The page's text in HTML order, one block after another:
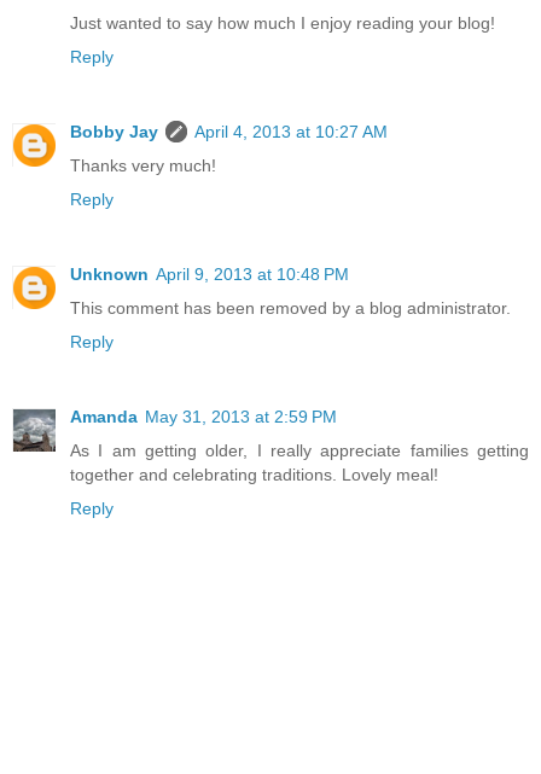
Just wanted to say how much I enjoy reading your blog!
Reply
Bobby Jay
April 4, 2013 at 10:27 AM
Thanks very much!
Reply
Unknown April 9, 2013 at 10:48 PM
This comment has been removed by a blog administrator.
Reply
Amanda May 31, 2013 at 2:59 PM
As I am getting older, I really appreciate families getting
together and celebrating traditions. Lovely meal!
Reply